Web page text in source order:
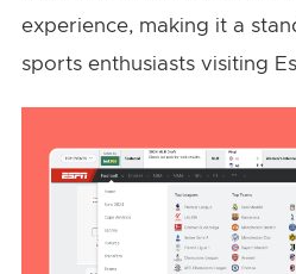
experience, making it a
sports enthusiasts visiting